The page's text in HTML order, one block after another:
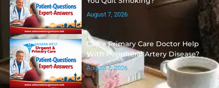
August 7, 2026
Can a Primary Care Doctor Help
With Peripheral Artery Disease?
August 7, 2026